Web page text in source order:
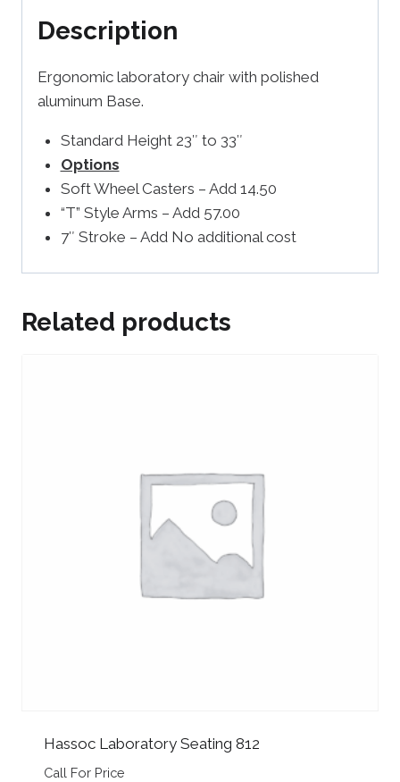
Description
Ergonomic laboratory chair with polished
aluminum Base.
Standard Height 23″ to 33″
Options
Soft Wheel Casters – Add 14.50
“T” Style Arms – Add 57.00
7″ Stroke – Add No additional cost
Related products
Hassoc Laboratory Seating 812
Call For Price